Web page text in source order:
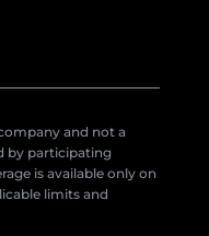
and not a
by participating
is available only on
limits and